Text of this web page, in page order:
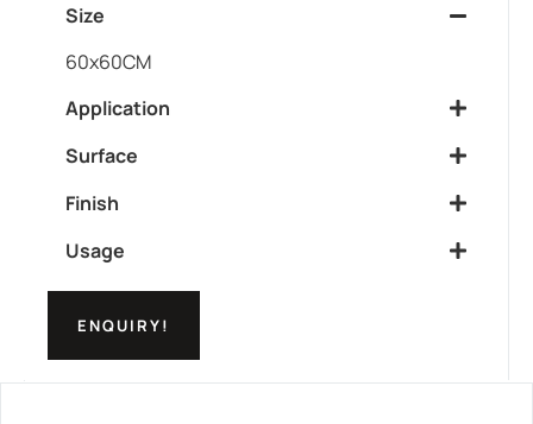
Size
60x60CM
Application
Surface
Finish
Usage
ENQUIRY!